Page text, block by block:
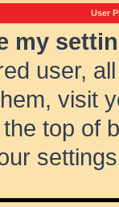
User
my
user,
visit
top of